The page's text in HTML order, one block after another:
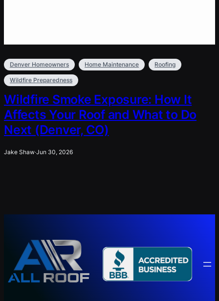
Denver Homeowners Home Maintenance Roofing
Wildfire Preparedness
Wildfire Smoke Exposure: How It
Affects Your Roof and What to Do
Next (Denver, CO)
Jake Shaw·Jun 30, 2026